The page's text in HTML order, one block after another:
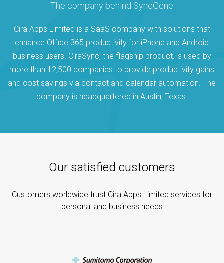
The company behind SyncGene
Cira Apps Limited is a SaaS company with solutions that
enhance Office 365 productivity for iPhone and Android
business users. CiraSync, the flagship product, is used by
more than 12,500 companies to provide productivity gains
and cost savings via contact and calendar automation. The
company is headquartered in Austin, Texas.
Our satisfied customers
Customers worldwide trust Cira Apps Limited services for
personal and business needs